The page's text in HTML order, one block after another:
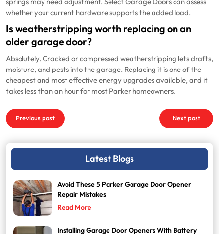
whether your current hardware supports the added load.
Is weatherstripping worth replacing on an
older garage door?
Absolutely. Cracked or compressed weatherstripping lets drafts,
moisture, and pests into the garage. Replacing it is one of the
cheapest and most effective energy upgrades available, and it
takes less than an hour for most Parker homeowners.
Post
navigation
Previous post Next post
Latest Blogs
Avoid These 5 Parker Garage Door Opener
Repair Mistakes
Read More
Installing Garage Door Openers With Battery